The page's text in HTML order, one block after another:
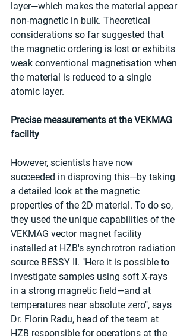
layer—which makes the material appear
non-magnetic in bulk. Theoretical
considerations so far suggested that
the magnetic ordering is lost or exhibits
weak conventional magnetisation when
the material is reduced to a single
atomic layer.
Precise measurements at the VEKMAG
facility
However, scientists have now
succeeded in disproving this—by taking
a detailed look at the magnetic
properties of the 2D material. To do so,
they used the unique capabilities of the
VEKMAG vector magnet facility
installed at HZB's synchrotron radiation
source BESSY II. "Here it is possible to
investigate samples using soft X-rays
in a strong magnetic field—and at
temperatures near absolute zero", says
Dr. Florin Radu, head of the team at
HZB responsible for operations at the